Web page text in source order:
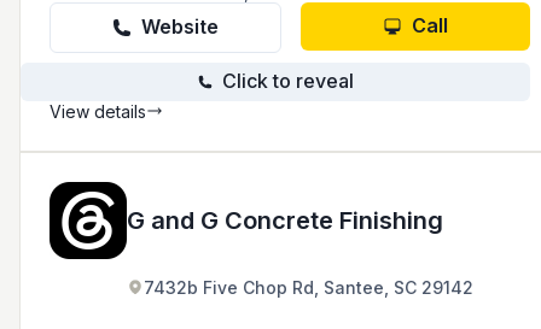
Website Call
Click to reveal
View details
G and G Concrete Finishing
7432b Five Chop Rd, Santee, SC 29142